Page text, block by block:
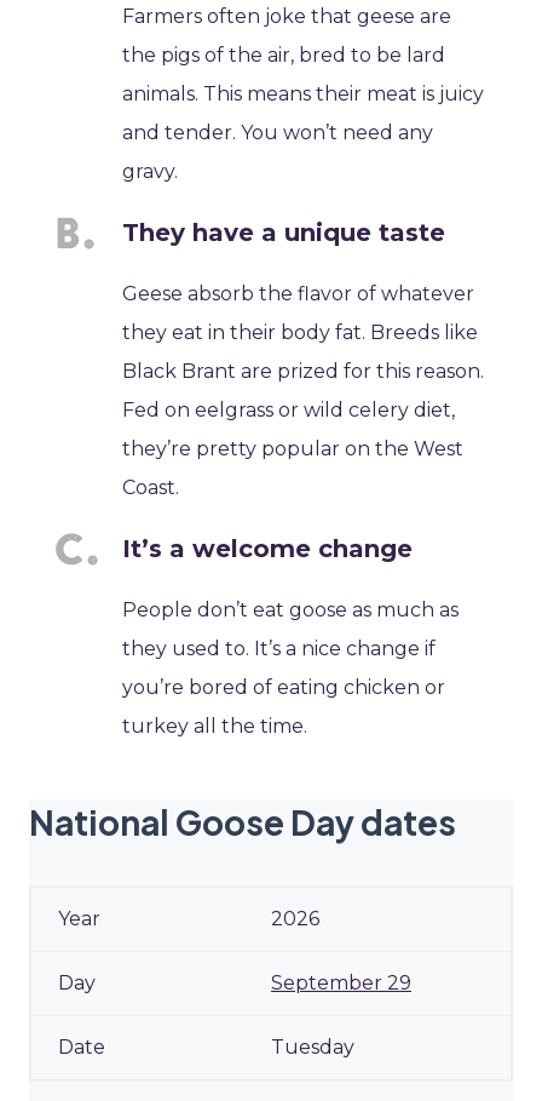
Farmers often joke that geese are
the pigs of the air, bred to be lard
animals. This means their meat is juicy
and tender. You won’t need any
gravy.
They have a unique taste
Geese absorb the flavor of whatever
they eat in their body fat. Breeds like
Black Brant are prized for this reason.
Fed on eelgrass or wild celery diet,
they’re pretty popular on the West
Coast.
It’s a welcome change
People don’t eat goose as much as
they used to. It’s a nice change if
you’re bored of eating chicken or
turkey all the time.
National Goose Day dates
2026
September 29
Tuesday